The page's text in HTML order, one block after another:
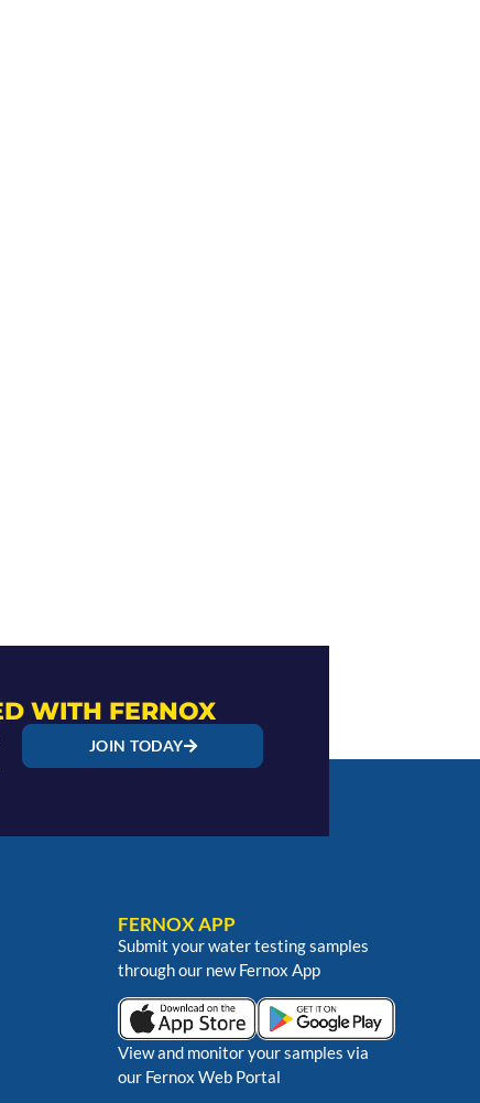
WITH FERNOX
JOIN TODAY
FERNOX APP
Submit your water testing samples
through our new Fernox App
View and monitor your samples via
our Fernox Web Portal